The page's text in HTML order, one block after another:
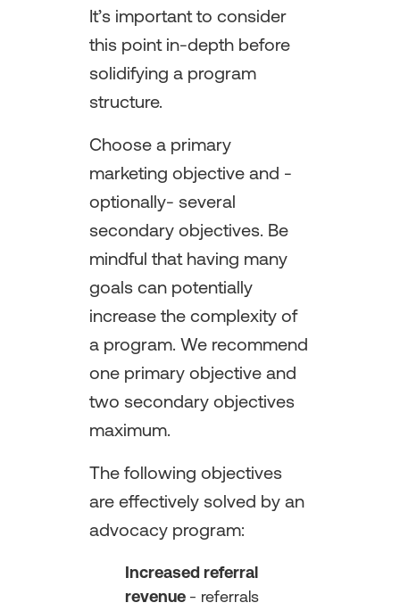
It’s important to consider
this point in-depth before
solidifying a program
structure.
Choose a primary
marketing objective and -
optionally- several
secondary objectives. Be
mindful that having many
goals can potentially
increase the complexity of
a program. We recommend
one primary objective and
two secondary objectives
maximum.
The following objectives
are effectively solved by an
advocacy program:
Increased referral
revenue - referrals